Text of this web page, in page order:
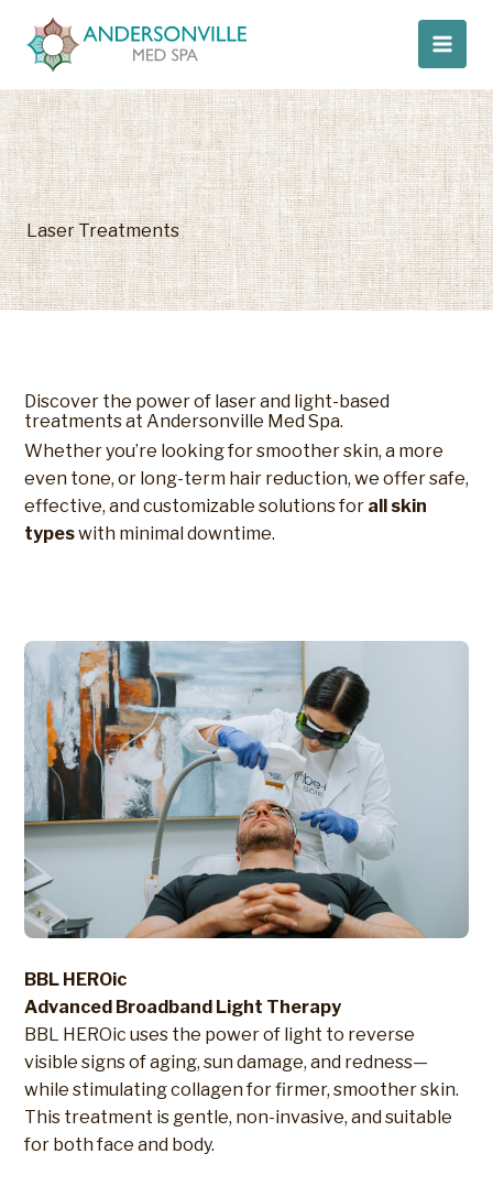
content
Laser Treatments
Discover the power of laser and light-based
treatments at Andersonville Med Spa.
Whether you’re looking for smoother skin, a more
even tone, or long-term hair reduction, we offer safe,
effective, and customizable solutions for all skin
typeswith minimal downtime.
BBL HEROic
Advanced Broadband Light Therapy
BBL HEROic uses the power of light to reverse
visible signs of aging, sun damage, and redness—
while stimulating collagen for firmer, smoother skin.
This treatment is gentle, non-invasive, and suitable
for both face and body.